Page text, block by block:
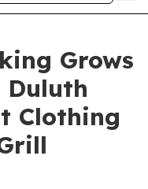
Grows
Duluth
Clothing